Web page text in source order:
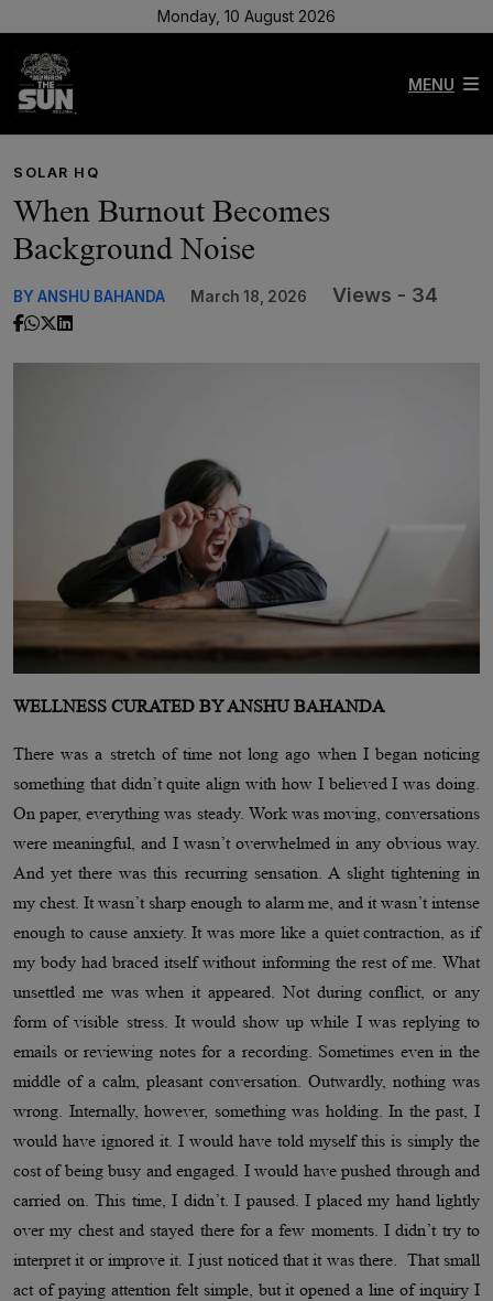
Monday, 10 August 2026
MENU
SOLAR HQ
When Burnout Becomes
Background Noise
BY ANSHU BAHANDA March 18, 2026 Views - 34
WELLNESS CURATED BY ANSHU BAHANDA
There was a stretch of time not long ago when I began noticing
something that didn’t quite align with how I believed I was doing.
On paper, everything was steady. Work was moving, conversations
were meaningful, and I wasn’t overwhelmed in any obvious way.
And yet there was this recurring sensation. A slight tightening in
my chest. It wasn’t sharp enough to alarm me, and it wasn’t intense
enough to cause anxiety. It was more like a quiet contraction, as if
my body had braced itself without informing the rest of me. What
unsettled me was when it appeared. Not during conflict, or any
form of visible stress. It would show up while I was replying to
emails or reviewing notes for a recording. Sometimes even in the
middle of a calm, pleasant conversation. Outwardly, nothing was
wrong. Internally, however, something was holding. In the past, I
would have ignored it. I would have told myself this is simply the
cost of being busy and engaged. I would have pushed through and
carried on. This time, I didn’t. I paused. I placed my hand lightly
over my chest and stayed there for a few moments. I didn’t try to
interpret it or improve it. I just noticed that it was there. That small
act of paying attention felt simple, but it opened a line of inquiry I